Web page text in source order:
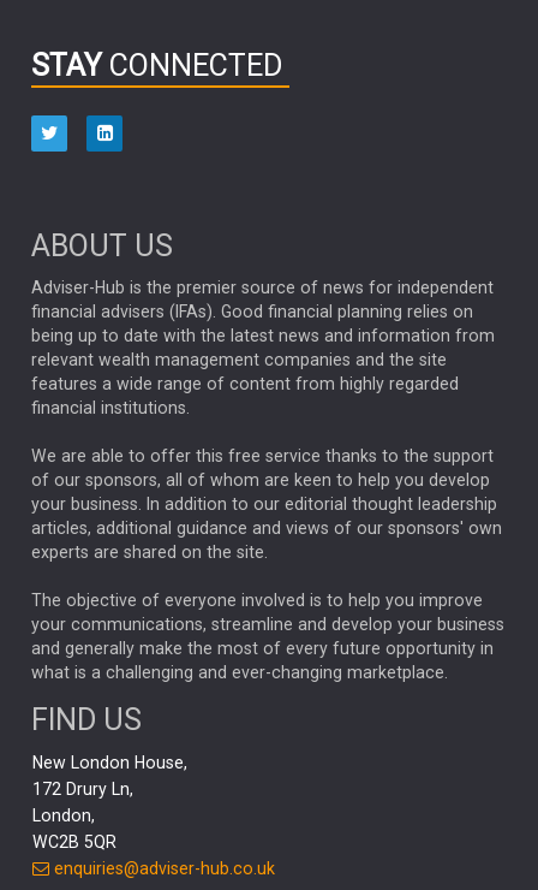
HUB EXCLUSIVES
aberdeen Investments
ARTIFICIAL INTELLIGENCE
ANALYSIS & OPINION
FEDERAL RESERVE
ALEX HOLROYD-JONES
GLOBAL UPDATES USA BOND MARKETS
RACHAEL CALLAGHAN VINTED STRIPE BILLIONTOONE
CHLOE DARLING-STEWART
GENUS MEITUAN MIDEA CATL MARKET MINUTES
CAROLINE SHAW
CAPITAL GROUP
PODCAST
RITCHIE TUAZON MIKE GITLIN
REAL ESTATE
AI
Elon Musk
THE LEEDS REFORMS STEPHEN PAICE
STAY CONNECTED
ABOUT US
Adviser-Hub is the premier source of news for independent
financial advisers (IFAs). Good financial planning relies on
being up to date with the latest news and information from
relevant wealth management companies and the site
features a wide range of content from highly regarded
financial institutions.
We are able to offer this free service thanks to the support
of our sponsors, all of whom are keen to help you develop
your business. In addition to our editorial thought leadership
articles, additional guidance and views of our sponsors' own
experts are shared on the site.
The objective of everyone involved is to help you improve
your communications, streamline and develop your business
and generally make the most of every future opportunity in
what is a challenging and ever-changing marketplace.
FIND US
New London House,
172 Drury Ln,
London,
WC2B 5QR
enquiries@adviser-hub.co.uk